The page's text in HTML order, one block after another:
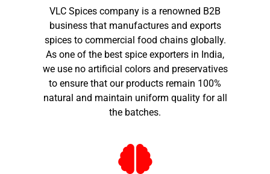
VLC Spices company is a renowned B2B
business that manufactures and exports
spices to commercial food chains globally.
As one of the best spice exporters in India,
we use no artificial colors and preservatives
to ensure that our products remain 100%
natural and maintain uniform quality for all
the batches.